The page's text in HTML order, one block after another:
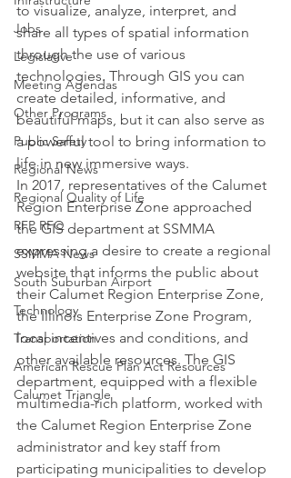
Jobs
Legislative
Meeting Agendas
Other Programs
Public Safety
Regional News
Regional Quality of Life
RFP RFQ
SSMMA News
South Suburban Airport
Technology
Transportation
American Rescue Plan Act Resources
Calumet Triangle
to visualize, analyze, interpret, and
share all types of spatial information
through the use of various
technologies. Through GIS you can
create detailed, informative, and
beautiful maps, but it can also serve as
a powerful tool to bring information to
life in new immersive ways.
In 2017, representatives of the Calumet
Region Enterprise Zone approached
the GIS department at SSMMA
expressing a desire to create a regional
website that informs the public about
their Calumet Region Enterprise Zone,
the Illinois Enterprise Zone Program,
local incentives and conditions, and
other available resources. The GIS
department, equipped with a flexible
multimedia-rich platform, worked with
the Calumet Region Enterprise Zone
administrator and key staff from
participating municipalities to develop